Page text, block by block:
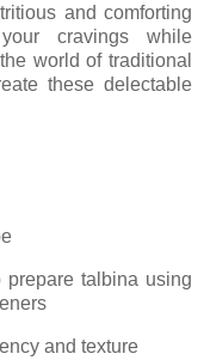
and comforting
cravings while
world of traditional
these delectable
talbina using
and texture